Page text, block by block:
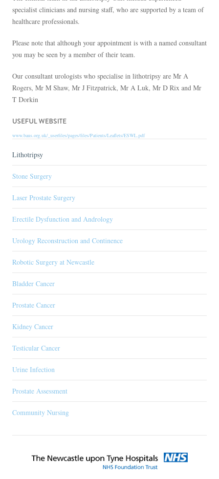
specialist clinicians and nursing staff, who are supported by a team of
healthcare professionals.
Please note that although your appointment is with a named consultant
you may be seen by a member of their team.
Our consultant urologists who specialise in lithotripsy are Mr A
Rogers, Mr M Shaw, Mr J Fitzpatrick, Mr A Luk, Mr D Rix and Mr
T Dorkin
USEFUL WEBSITE
www.baus.org.uk/_userfiles/pages/files/Patients/Leaflets/ESWL.pdf
Lithotripsy
Stone Surgery
Laser Prostate Surgery
Erectile Dysfunction and Andrology
Urology Reconstruction and Continence
Robotic Surgery at Newcastle
Bladder Cancer
Prostate Cancer
Kidney Cancer
Testicular Cancer
Urine Infection
Prostate Assessment
Community Nursing